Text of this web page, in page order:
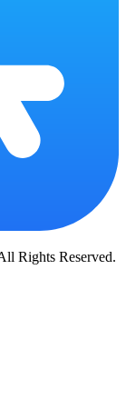
Rights Reserved.